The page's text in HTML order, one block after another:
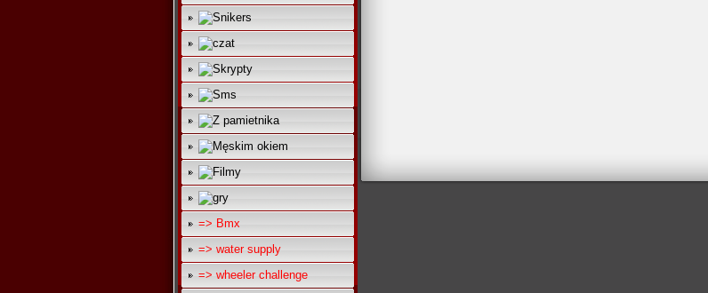
=> Bmx
=> water supply
=> wheeler challenge